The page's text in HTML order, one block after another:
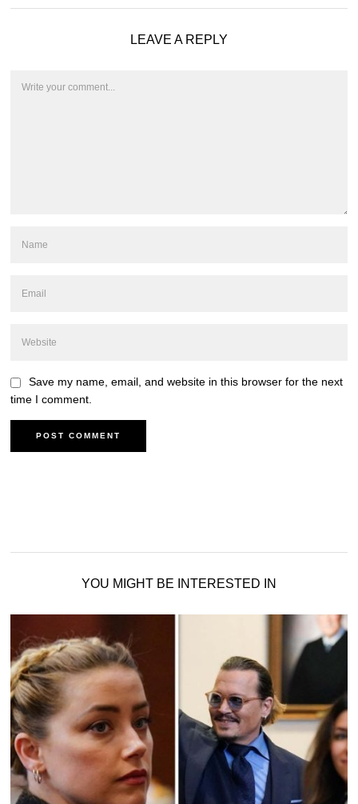
LEAVE A REPLY
Save my name, email, and website in this browser for the next
time I comment.
YOU MIGHT BE INTERESTED IN